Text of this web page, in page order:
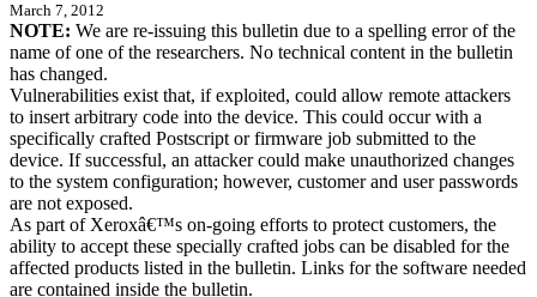
March 7, 2012
NOTE: We are re-issuing this bulletin due to a spelling error of the
name of one of the researchers. No technical content in the bulletin
has changed.
Vulnerabilities exist that, if exploited, could allow remote attackers
to insert arbitrary code into the device. This could occur with a
specifically crafted Postscript or firmware job submitted to the
device. If successful, an attacker could make unauthorized changes
to the system configuration; however, customer and user passwords
are not exposed.
As part of Xeroxâ€™s on-going efforts to protect customers, the
ability to accept these specially crafted jobs can be disabled for the
affected products listed in the bulletin. Links for the software needed
are contained inside the bulletin.